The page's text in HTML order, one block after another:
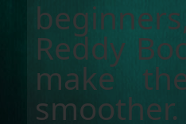
Reddy
make
smoother.